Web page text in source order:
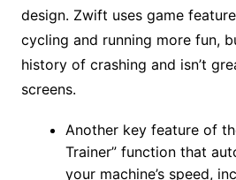
design. Zwift uses game
cycling and running more fun,
history of crashing and isn’t
screens.
Another key feature of
Trainer” function that
your machine’s speed,